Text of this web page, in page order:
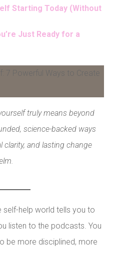
Starting Today (Without
Just Ready for a
truly means beyond
science-backed ways
and lasting change
self-help world tells you to
listen to the podcasts. You
be more disciplined, more